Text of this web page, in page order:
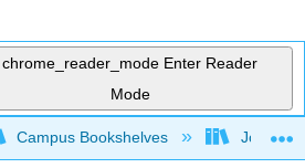
chrome_reader_mode Enter Reader
Mode
global hierarchy
Campus Bookshelves Joliet